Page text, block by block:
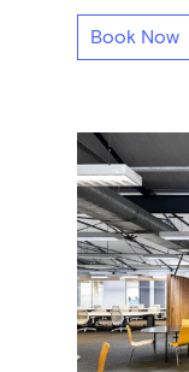
Book Now